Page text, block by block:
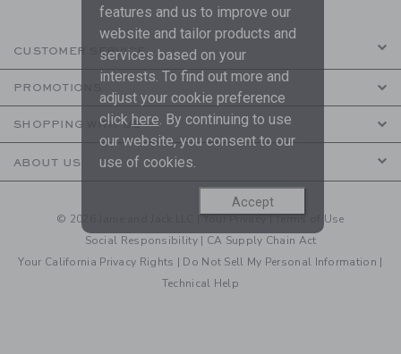
CUSTOMER SERVICE
PROMOTIONS
SHOPPING WITH US
ABOUT US
© 2026 Janie and Jack LLC |
Terms of Use
Social Responsibility | CA Supply Chain Act
Your California Privacy Rights | Do Not Sell My Personal Information |
Technical Help
features and us to improve our
website and tailor products and
services based on your
interests. To find out more and
adjust your cookie preference
click here . By continuing to use
our website, you consent to our
use of cookies.
Accept